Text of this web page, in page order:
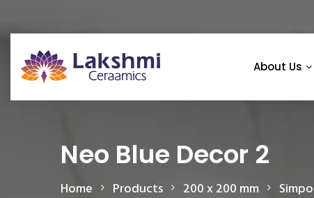
About Us
Neo Blue Decor 2
Home Products 200 x 200 mm